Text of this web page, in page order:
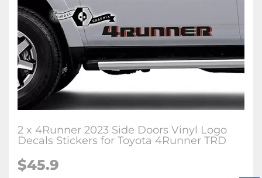
2 x 4Runner 2023 Side Doors Vinyl Logo
Decals Stickers for Toyota 4Runner TRD
$45.9